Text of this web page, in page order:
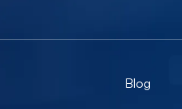
Blog